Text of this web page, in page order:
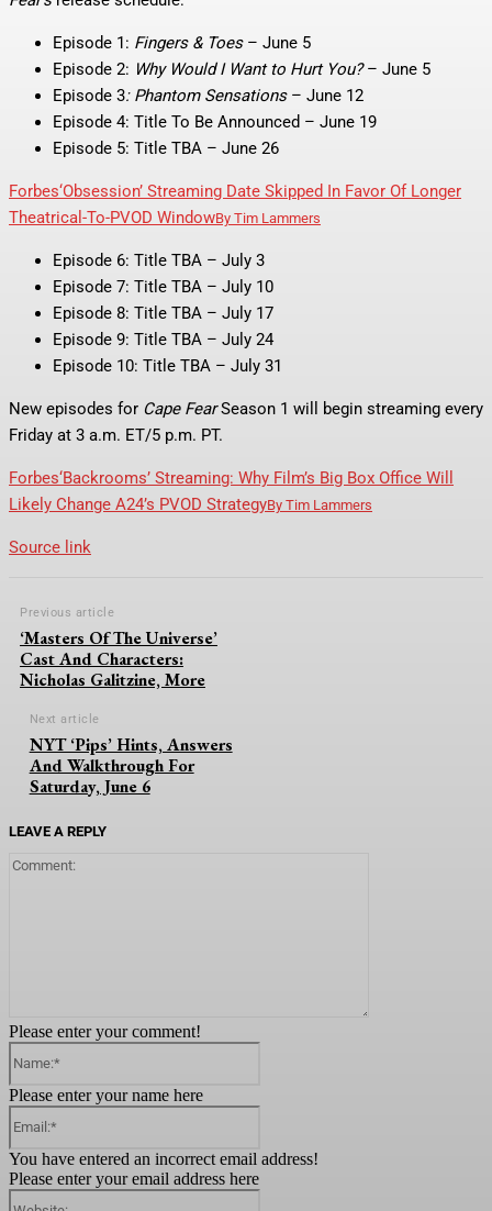
Episode 1: Fingers & Toes – June 5
Episode 2: Why Would I Want to Hurt You?– June 5
Episode 3: Phantom Sensations – June 12
Episode 4: Title To Be Announced – June 19
Episode 5: Title TBA – June 26
Forbes‘Obsession’ Streaming Date Skipped In Favor Of Longer
Theatrical-To-PVOD WindowBy Tim Lammers
Episode 6: Title TBA – July 3
Episode 7: Title TBA – July 10
Episode 8: Title TBA – July 17
Episode 9: Title TBA – July 24
Episode 10: Title TBA – July 31
New episodes for Cape FearSeason 1 will begin streaming every
Friday at 3 a.m. ET/5 p.m. PT.
Forbes‘Backrooms’ Streaming: Why Film’s Big Box Office Will
Likely Change A24’s PVOD StrategyBy Tim Lammers
Source link
Previous article
‘Masters Of The Universe’
Cast And Characters:
Nicholas Galitzine, More
Next article
NYT ‘Pips’ Hints, Answers
And Walkthrough For
Saturday, June 6
LEAVE A REPLY
Please enter your comment!
Please enter your name here
You have entered an incorrect email address!
Please enter your email address here